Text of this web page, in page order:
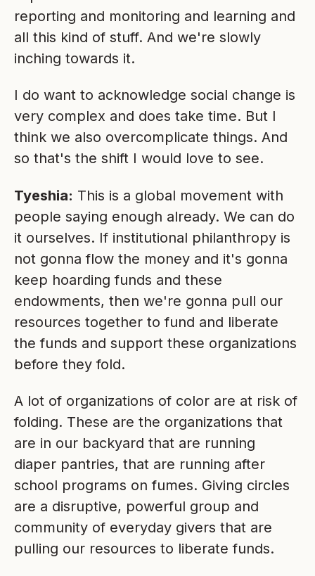
reporting and monitoring and learning and
all this kind of stuff. And we're slowly
inching towards it.
I do want to acknowledge social change is
very complex and does take time. But I
think we also overcomplicate things. And
so that's the shift I would love to see.
Tyeshia: This is a global movement with
people saying enough already. We can do
it ourselves. If institutional philanthropy is
not gonna flow the money and it's gonna
keep hoarding funds and these
endowments, then we're gonna pull our
resources together to fund and liberate
the funds and support these organizations
before they fold.
A lot of organizations of color are at risk of
folding. These are the organizations that
are in our backyard that are running
diaper pantries, that are running after
school programs on fumes. Giving circles
are a disruptive, powerful group and
community of everyday givers that are
pulling our resources to liberate funds.